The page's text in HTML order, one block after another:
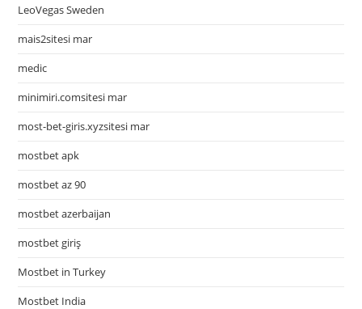
LeoVegas Sweden
mais2sitesi mar
medic
minimiri.comsitesi mar
most-bet-giris.xyzsitesi mar
mostbet apk
mostbet az 90
mostbet azerbaijan
mostbet giriş
Mostbet in Turkey
Mostbet India